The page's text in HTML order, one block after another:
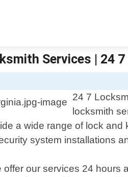
Services | 24
24 7
locksmith
a wide range of lock
system installations
our services 24